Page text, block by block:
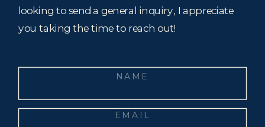
looking to send a general inquiry, I appreciate
you taking the time to reach out!